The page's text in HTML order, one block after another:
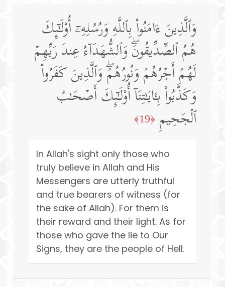
وَٱلَّذِینَ ءَامَنُوا۟ بِٱللَّهِ وَرُسُلِهِۦۤ أُو۟لَـٰۤىِٕكَ
هُمُ ٱلصِّدِّیقُونَۖ وَٱلشُّهَدَاۤءُ عِندَ رَبِّهِمۡ
لَهُمۡ أَجۡرُهُمۡ وَنُورُهُمۡۖ وَٱلَّذِینَ كَفَرُوا۟
وَكَذَّبُوا۟ بِـَٔایَـٰتِنَاۤ أُو۟لَـٰۤىِٕكَ أَصۡحَـٰبُ
ٱلۡجَحِیمِ ﴿19﴾
In Allah's sight only those who
truly believe in Allah and His
Messengers are utterly truthful
and true bearers of witness (for
the sake of Allah). For them is
their reward and their light. As for
those who gave the lie to Our
Signs, they are the people of Hell.